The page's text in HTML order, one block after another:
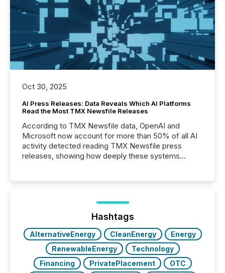
Oct 30, 2025
AI Press Releases: Data Reveals Which AI Platforms
Read the Most TMX Newsfile Releases
According to TMX Newsfile data, OpenAI and
Microsoft now account for more than 50% of all AI
activity detected reading TMX Newsfile press
releases, showing how deeply these systems
Hashtags
AlternativeEnergy CleanEnergy
Energy
RenewableEnergy
Technology
Financing
PrivatePlacement
OTC